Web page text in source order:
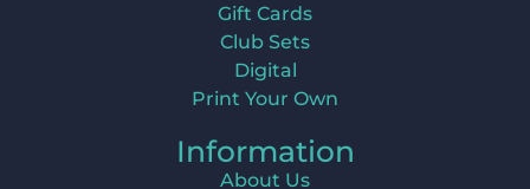
Gift Cards
Club Sets
Digital
Print Your Own
Information
About Us